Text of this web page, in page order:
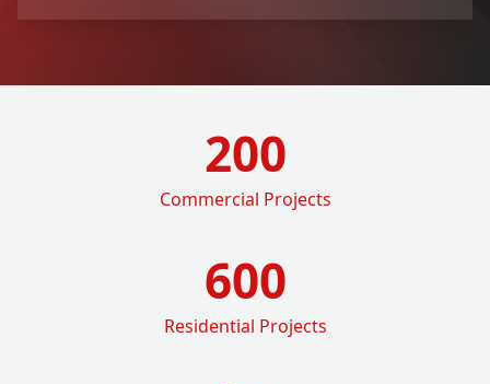
200
Commercial Projects
600
Residential Projects